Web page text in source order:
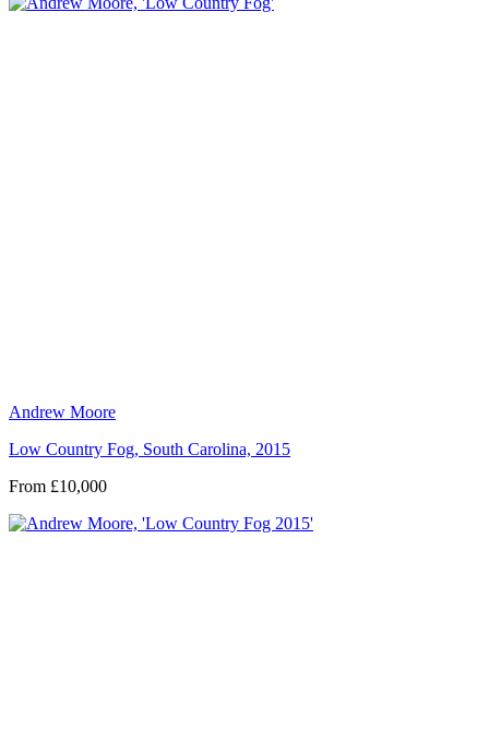
Andrew Moore
Low Country Fog, South Carolina, 2015
From £10,000